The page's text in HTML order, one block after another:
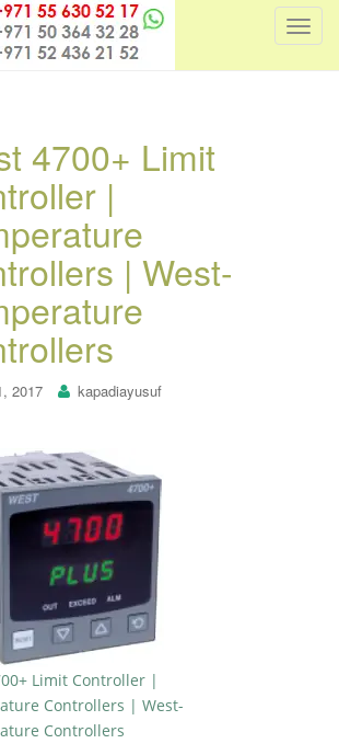
T
4700+ Limit
|
| West-
2017 kapadiayusuf
Limit Controller |
Controllers | West-
Controllers